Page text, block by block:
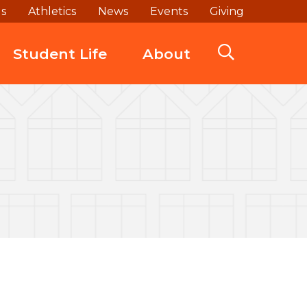
Athletics News Events Giving
Student Life About